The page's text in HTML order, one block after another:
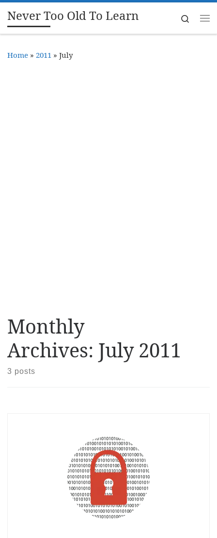
Skip to content
Never Too Old To Learn
Search
Home » 2011 » July
Monthly
Archives: July 2011
3 posts